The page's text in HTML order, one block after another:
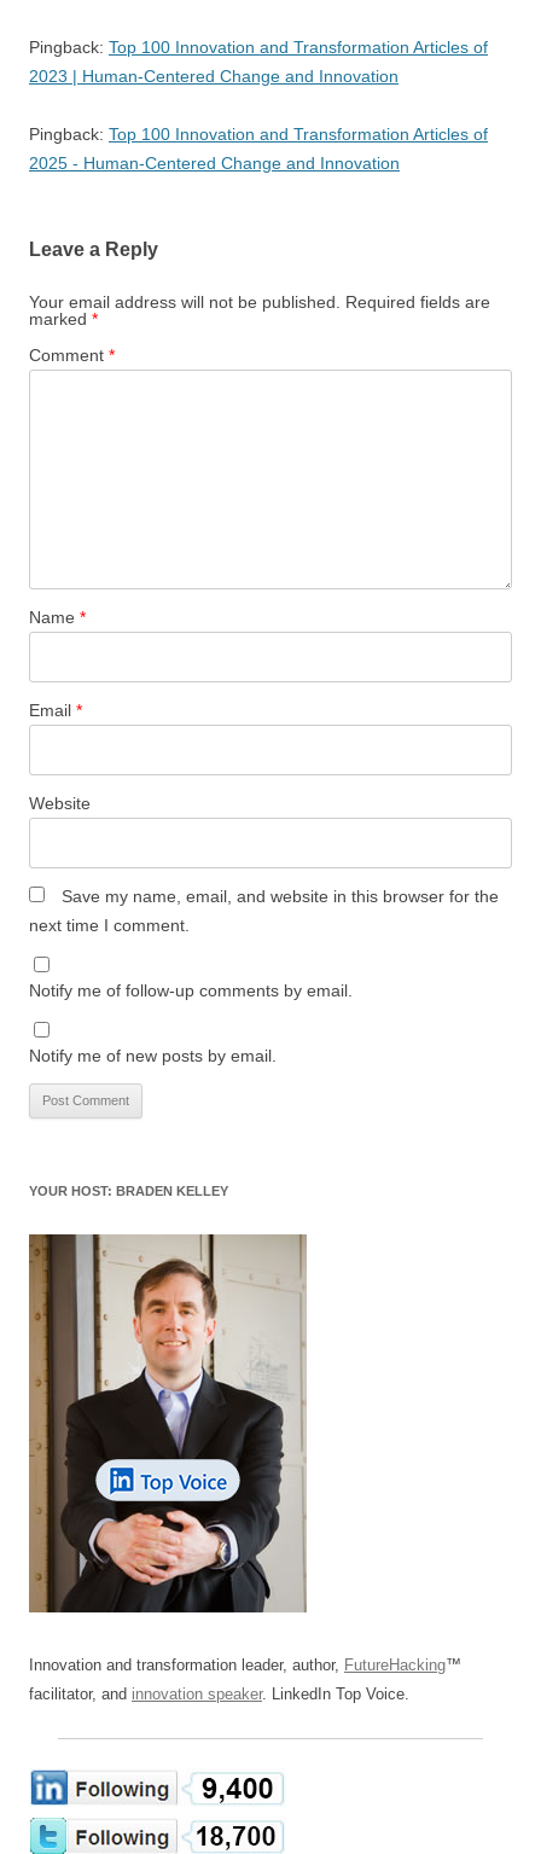
Pingback: Top 100 Innovation and Transformation Articles of
2023 | Human-Centered Change and Innovation
Pingback: Top 100 Innovation and Transformation Articles of
2025 - Human-Centered Change and Innovation
Leave a Reply
Your email address will not be published.
Required fields are
marked *
Comment *
Name *
Email *
Website
Save my name, email, and website in this browser for the
next time I comment.
Notify me of follow-up comments by email.
Notify me of new posts by email.
YOUR HOST: BRADEN KELLEY
Innovation and transformation leader, author, FutureHacking™
facilitator, and innovation speaker. LinkedIn Top Voice.